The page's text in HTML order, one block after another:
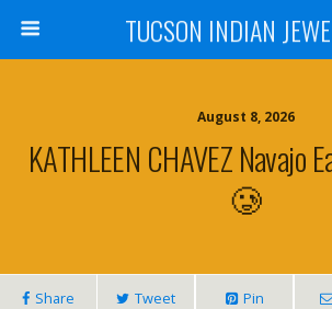
TUCSON INDIAN
August 8, 2026
KATHLEEN CHAVEZ Navajo
🥲
Share Tweet Pin